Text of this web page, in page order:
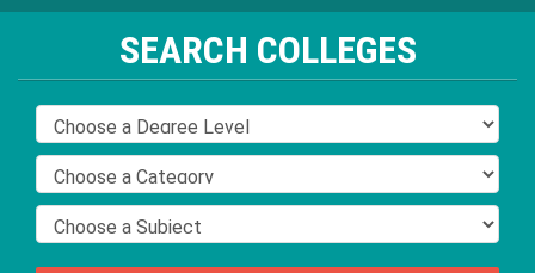
SEARCH COLLEGES